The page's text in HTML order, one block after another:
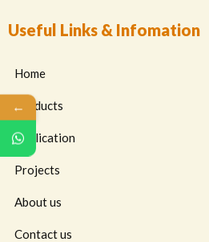
Useful Links & Infomation
Home
Products
Application
Projects
About us
Contact us
←